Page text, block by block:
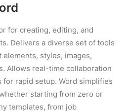
for creating, editing, and
Delivers a diverse set of tools
styles, images,
Allows real-time collaboration
for rapid setup. Word simplifies
starting from zero or
templates, from job